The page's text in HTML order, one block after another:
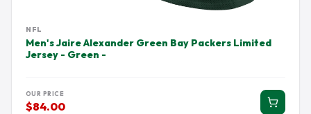
NFL
Men's Jaire Alexander Green Bay Packers Limited
Jersey - Green -
OUR PRICE
$84.00